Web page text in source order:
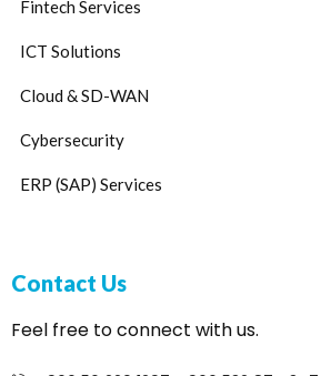
Fintech Services
ICT Solutions
Cloud & SD-WAN
Cybersecurity
ERP (SAP) Services
Contact Us
Feel free to connect with us.